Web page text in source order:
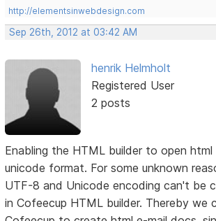
http://elementsinwebdesign.com
Sep 26th, 2012 at 03:42 AM
henrik Helmholt
Registered User
2 posts
Enabling the HTML builder to open html
unicode format. For some unknown
UTF-8 and Unicode encoding can't be
in Cofeecup HTML builder. Thereby we